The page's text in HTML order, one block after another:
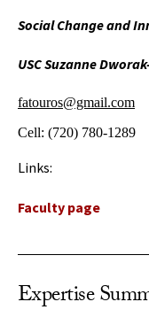
Social Change and
USC Suzanne
fatouros@gmail.com
Cell: (720) 780-1289
Links:
Faculty page
Expertise